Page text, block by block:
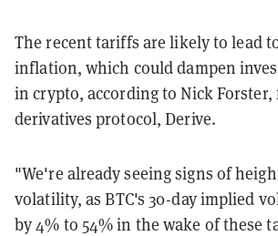
The recent tariffs are likely to lead
inflation, which could dampen
in crypto, according to Nick Forster,
derivatives protocol, Derive.
"We're already seeing signs of
volatility, as BTC's 30-day implied
by 4% to 54% in the wake of these